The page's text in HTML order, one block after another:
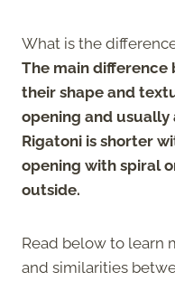
What is the
The main difference
their shape and
opening and
Rigatoni is shorter
opening with spiral
outside.
Read below to learn
and similarities